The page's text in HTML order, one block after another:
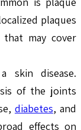
plaques
that may cover
skin disease.
of the joints
diabetes, and
effects on